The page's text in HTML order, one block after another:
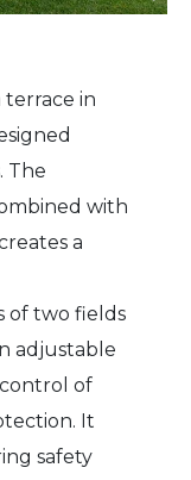
terrace in
The
with
a
of two fields
adjustable
of
It
safety